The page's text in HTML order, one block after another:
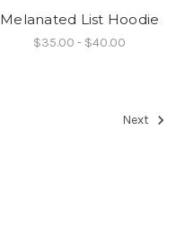
Melanated List Hoodie
$35.00 - $40.00
Next